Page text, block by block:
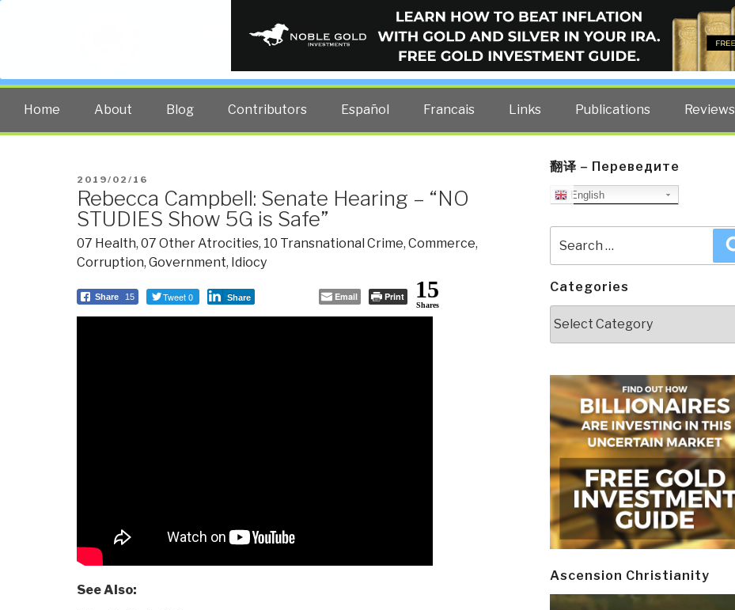
PUBLIC INTELLIGENCE BLOG
The truth at any cost lowers all other costs — curated by former US spy Robert David Steele.
Home About Blog Contributors Español Francais Links Publications Reviews
POSTED
ON
2019/02/16
Rebecca Campbell: Senate Hearing – “NO
STUDIES Show 5G is Safe”
07 Health, 07 Other Atrocities, 10 Transnational Crime, Commerce,
Corruption, Government, Idiocy
Share 15 Tweet 0 Share Email Print 15
Shares
See Also:
翻译 – Переведите
English
for:
Categories
Ascension Christianity